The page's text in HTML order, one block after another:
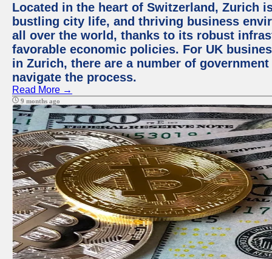
Located in the heart of Switzerland, Zurich
bustling city life, and thriving business
all over the world, thanks to its robust
favorable economic policies. For UK
in Zurich, there are a number of
navigate the process.
Read More →
9 months ago